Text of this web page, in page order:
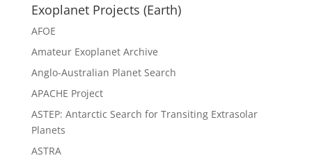
Exoplanet Projects (Earth)
AFOE
Amateur Exoplanet Archive
Anglo-Australian Planet Search
APACHE Project
ASTEP: Antarctic Search for Transiting Extrasolar
Planets
ASTRA